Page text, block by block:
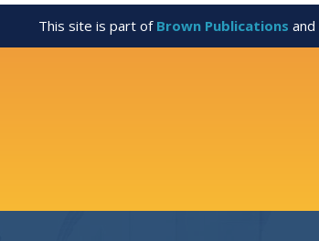
This site is part of Brown Publications and